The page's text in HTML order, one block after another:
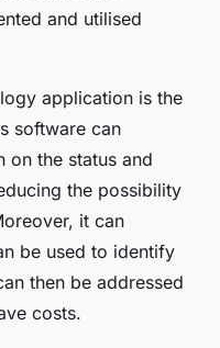
and utilised
application is the
software can
on the status and
the possibility
it can
be used to identify
then be addressed
costs.